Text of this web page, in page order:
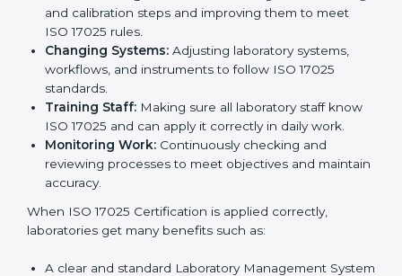
successful in the market. Getting ISO 17025
certification is just the first step. Proper
implementation is needed for long-term growth.
Laboratories that follow ISO 17025 completely get
many benefits, such as better work quality, more
customer trust, and global recognition. It also helps
reduce mistakes, save time, and make staff more
skilled. With a good system in place, labs can give
dependable results, satisfy clients easily, and grow
their business strongly.
To understand how ISO 17025 works, the following